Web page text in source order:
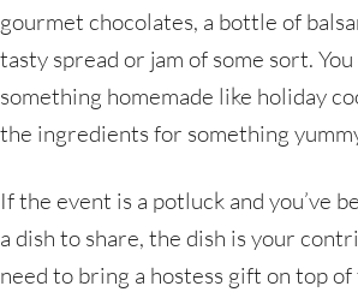
gourmet chocolates, a bottle of
tasty spread or jam of some sort.
something homemade like holiday
the ingredients for something
If the event is a potluck and you’ve
a dish to share, the dish is your
need to bring a hostess gift on top of